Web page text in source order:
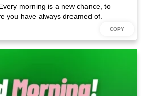
morning is a new chance, to
you have always dreamed of.